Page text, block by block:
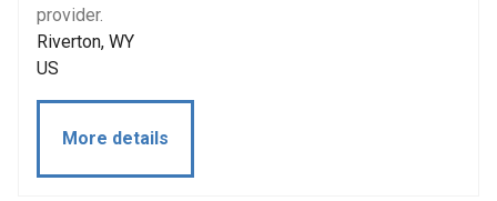
provider.
Riverton, WY
US
More details